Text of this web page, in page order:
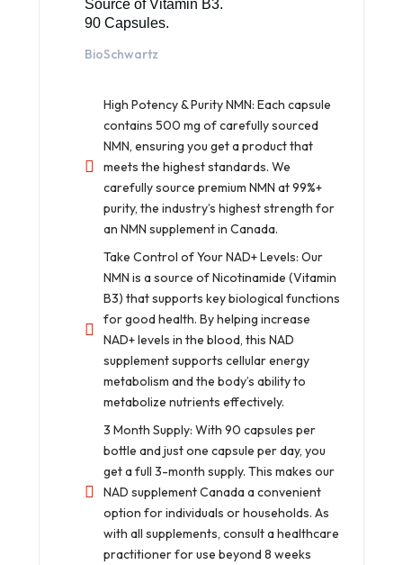
Source of Vitamin B3.
90 Capsules.
BioSchwartz
High Potency & Purity NMN: Each capsule
contains 500 mg of carefully sourced
NMN, ensuring you get a product that
meets the highest standards. We
carefully source premium NMN at 99%+
purity, the industry’s highest strength for
an NMN supplement in Canada.
Take Control of Your NAD+ Levels: Our
NMN is a source of Nicotinamide (Vitamin
B3) that supports key biological functions
for good health. By helping increase
NAD+ levels in the blood, this NAD
supplement supports cellular energy
metabolism and the body’s ability to
metabolize nutrients effectively.
3 Month Supply: With 90 capsules per
bottle and just one capsule per day, you
get a full 3-month supply. This makes our
NAD supplement Canada a convenient
option for individuals or households. As
with all supplements, consult a healthcare
practitioner for use beyond 8 weeks